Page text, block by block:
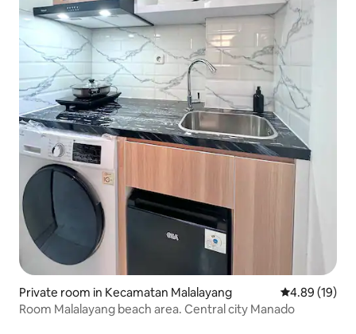
Private room in Kecamatan Malalayang 4.89 out of 5
4.89 (19)
Room Malalayang beach area. Central city Manado